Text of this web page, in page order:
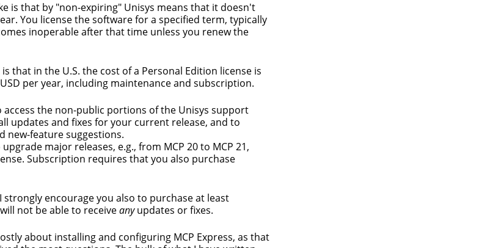
is that by "non-expiring" Unisys means that it doesn't
You license the software for a specified term, typically
inoperable after that time unless you renew the
that in the U.S. the cost of a Personal Edition license is
per year, including maintenance and subscription.
access the non-public portions of the Unisys support
updates and fixes for your current release, and to
new-feature suggestions.
major releases, e.g., from MCP 20 to MCP 21,
Subscription requires that you also purchase
strongly encourage you also to purchase at least
not be able to receiveanyupdates or fixes.
about installing and configuring MCP Express, as that